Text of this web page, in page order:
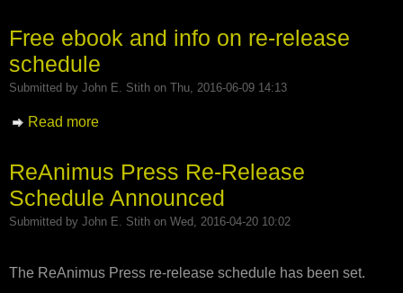
Free ebook and info on re-release
schedule
Submitted by John E. Stith on Thu, 2016-06-09 14:13
Read more
ReAnimus Press Re-Release
Schedule Announced
Submitted by John E. Stith on Wed, 2016-04-20 10:02
The ReAnimus Press re-release schedule has been set.